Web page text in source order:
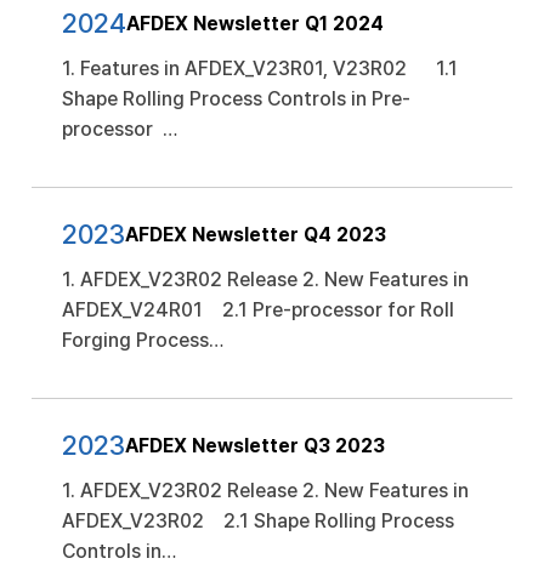
2024AFDEX Newsletter Q1 2024
1. Features in AFDEX_V23R01, V23R02 1.1
Shape Rolling Process Controls in Pre-
processor …
2023AFDEX Newsletter Q4 2023
1. AFDEX_V23R02 Release 2. New Features in
AFDEX_V24R01 2.1 Pre-processor for Roll
Forging Process…
2023AFDEX Newsletter Q3 2023
1. AFDEX_V23R02 Release 2. New Features in
AFDEX_V23R02 2.1 Shape Rolling Process
Controls in…